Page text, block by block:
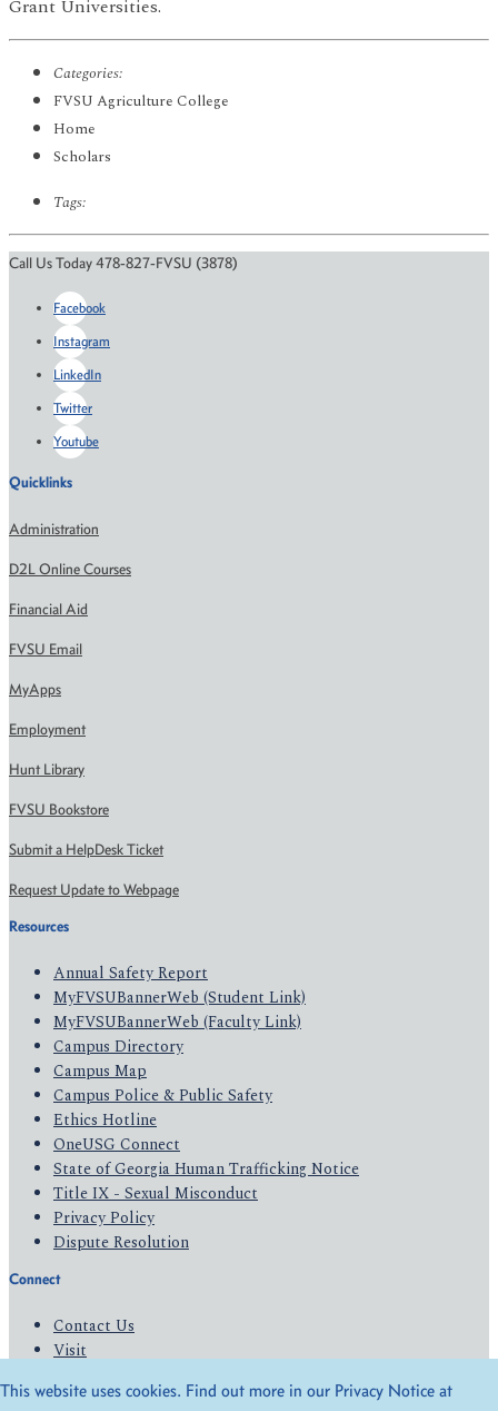
Grant Universities.
Categories:
FVSU Agriculture College
Home
Scholars
Tags:
Call Us Today 478-827-FVSU (3878)
Facebook
Instagram
LinkedIn
Twitter
Youtube
Quicklinks
Administration
D2L Online Courses
Financial Aid
FVSU Email
MyApps
Employment
Hunt Library
FVSU Bookstore
Submit a HelpDesk Ticket
Request Update to Webpage
Resources
Annual Safety Report
MyFVSUBannerWeb (Student Link)
MyFVSUBannerWeb (Faculty Link)
Campus Directory
Campus Map
Campus Police & Public Safety
Ethics Hotline
OneUSG Connect
State of Georgia Human Trafficking Notice
Title IX - Sexual Misconduct
Privacy Policy
Dispute Resolution
Connect
Contact Us
Visit
Give
This website uses cookies. Find out more in our Privacy Notice at